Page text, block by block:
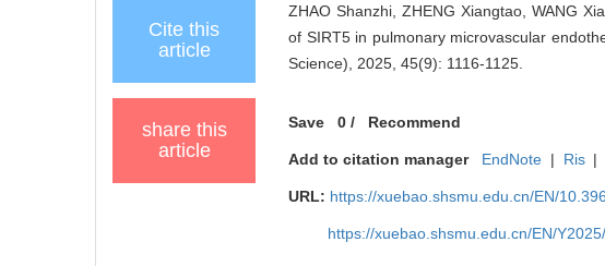
Cite this
article
ZHAO Shanzhi, ZHENG Xiangtao, WANG
of SIRT5 in pulmonary microvascular
Science), 2025, 45(9): 1116-1125.
share this
article
Save 0 / Recommend
Add to citation manager EndNote | Ris |
URL: https://xuebao.shsmu.edu.cn/EN/
https://xuebao.shsmu.edu.cn/EN/